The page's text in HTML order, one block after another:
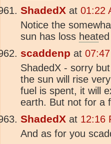
ShadedX at 01:22
Notice the
sun has loss heat
scaddenp at
ShadedX - sorry
the sun will rise
fuel is spent, it will
earth. But not for a
ShadedX at 12:16
And as for you